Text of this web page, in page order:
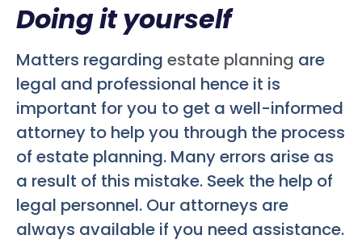
Doing it yourself
Matters regarding estate planning are
legal and professional hence it is
important for you to get a well-informed
attorney to help you through the process
of estate planning. Many errors arise as
a result of this mistake. Seek the help of
legal personnel. Our attorneys are
always available if you need assistance.